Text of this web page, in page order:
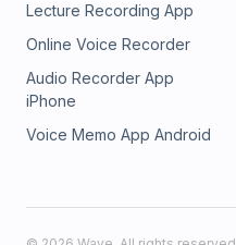
Lecture Recording App
Online Voice Recorder
Audio Recorder App
iPhone
Voice Memo App Android